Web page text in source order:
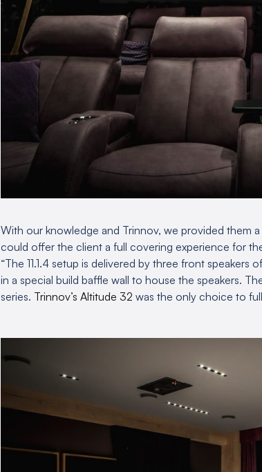
With our knowledge and Trinnov, we provided them
could offer the client a full covering experience for
“The 11.1.4 setup is delivered by three front speakers of
in a special build baffle wall to house the speakers.
series. Trinnov’s Altitude 32 was the only choice to